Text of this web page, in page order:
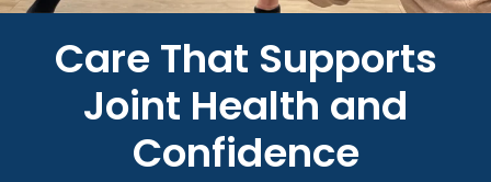
Care That Supports
Joint Health and
Confidence